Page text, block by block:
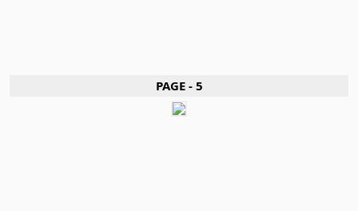
PAGE - 5